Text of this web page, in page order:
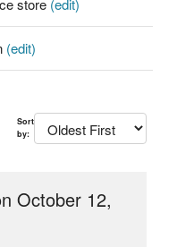
store (edit)
(edit)
Sort
by:
October 12,